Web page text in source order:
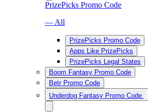
PrizePicks Promo Code
— All
PrizePicks Promo Code
Apps Like PrizePicks
PrizePicks Legal States
Boom Fantasy Promo Code
Betr Promo Code
Underdog Fantasy Promo Code